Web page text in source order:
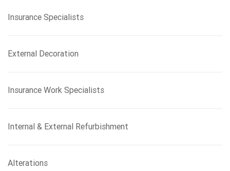
Insurance Specialists
External Decoration
Insurance Work Specialists
Internal & External Refurbishment
Alterations